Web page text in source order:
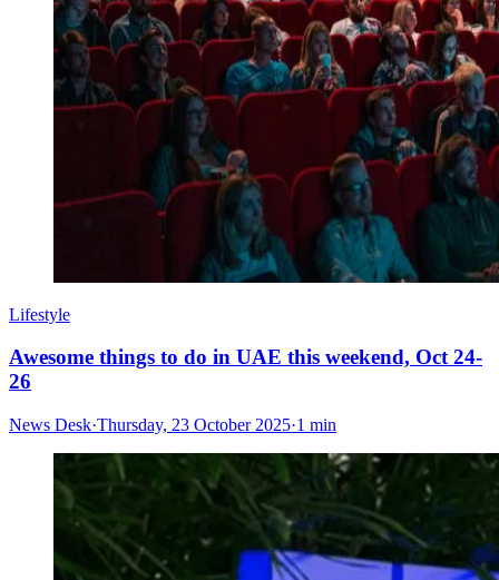
Lifestyle
Awesome things to do in UAE this weekend, Oct 24-
26
News Desk·Thursday, 23 October 2025·1 min